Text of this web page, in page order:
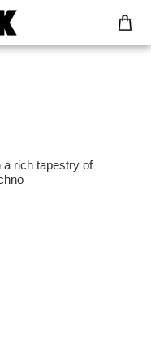
a rich tapestry of